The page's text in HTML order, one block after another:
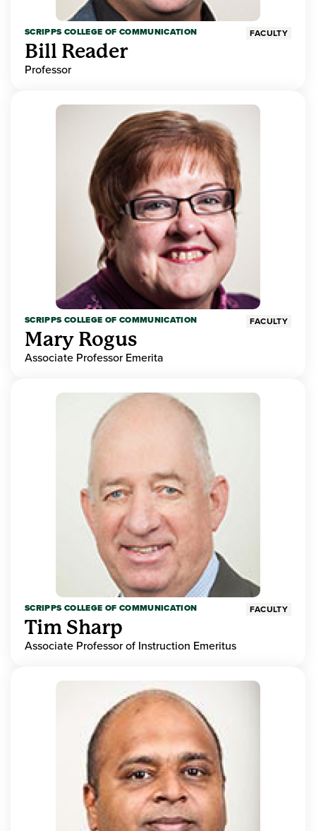
SCRIPPS COLLEGE OF COMMUNICATION FACULTY
Bill Reader
Professor
SCRIPPS COLLEGE OF COMMUNICATION FACULTY
Mary Rogus
Associate Professor Emerita
SCRIPPS COLLEGE OF COMMUNICATION FACULTY
Tim Sharp
Associate Professor of Instruction Emeritus